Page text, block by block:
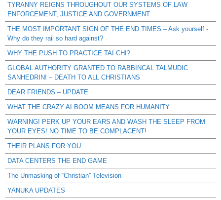
TYRANNY REIGNS THROUGHOUT OUR SYSTEMS OF LAW
ENFORCEMENT, JUSTICE AND GOVERNMENT
THE MOST IMPORTANT SIGN OF THE END TIMES – Ask yourself -
Why do they rail so hard against?
WHY THE PUSH TO PRACTICE TAI CHI?
GLOBAL AUTHORITY GRANTED TO RABBINCAL TALMUDIC
SANHEDRIN! – DEATH TO ALL CHRISTIANS
DEAR FRIENDS – UPDATE
WHAT THE CRAZY AI BOOM MEANS FOR HUMANITY
WARNING! PERK UP YOUR EARS AND WASH THE SLEEP FROM
YOUR EYES! NO TIME TO BE COMPLACENT!
THEIR PLANS FOR YOU
DATA CENTERS THE END GAME
The Unmasking of “Christian” Television
YANUKA UPDATES